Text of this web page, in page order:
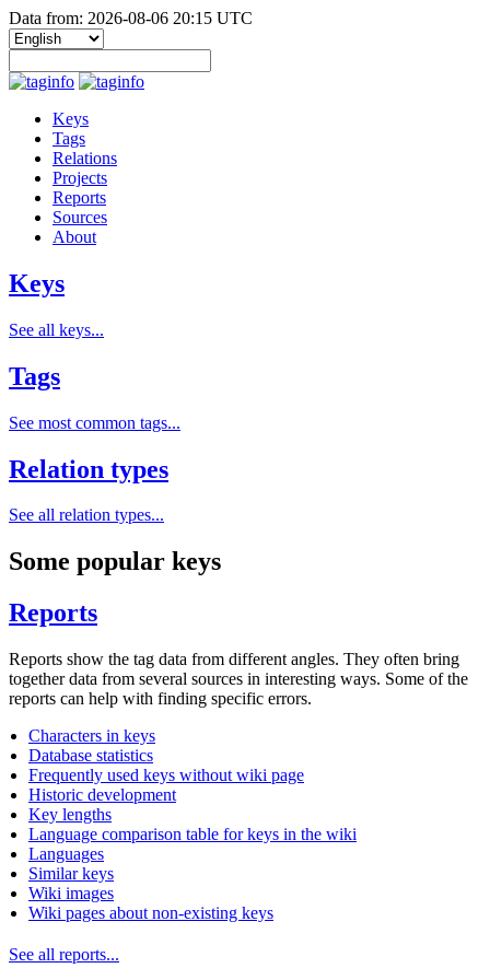
Data from: 2026-08-06 20:15 UTC
Keys
Tags
Relations
Projects
Reports
Sources
About
Keys
See all keys...
Tags
See most common tags...
Relation types
See all relation types...
Some popular keys
Reports
Reports show the tag data from different angles. They often bring
together data from several sources in interesting ways. Some of the
reports can help with finding specific errors.
Characters in keys
Database statistics
Frequently used keys without wiki page
Historic development
Key lengths
Language comparison table for keys in the wiki
Languages
Similar keys
Wiki images
Wiki pages about non-existing keys
See all reports...